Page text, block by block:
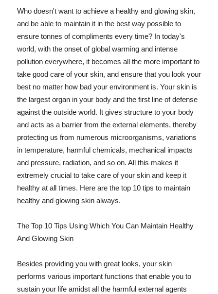
Who doesn't want to achieve a healthy and glowing skin,
and be able to maintain it in the best way possible to
ensure tonnes of compliments every time? In today's
world, with the onset of global warming and intense
pollution everywhere, it becomes all the more important to
take good care of your skin, and ensure that you look your
best no matter how bad your environment is. Your skin is
the largest organ in your body and the first line of defense
against the outside world. It gives structure to your body
and acts as a barrier from the external elements, thereby
protecting us from numerous microorganisms, variations
in temperature, harmful chemicals, mechanical impacts
and pressure, radiation, and so on. All this makes it
extremely crucial to take care of your skin and keep it
healthy at all times. Here are the top 10 tips to maintain
healthy and glowing skin always.
The Top 10 Tips Using Which You Can Maintain Healthy
And Glowing Skin
Besides providing you with great looks, your skin
performs various important functions that enable you to
sustain your life amidst all the harmful external agents